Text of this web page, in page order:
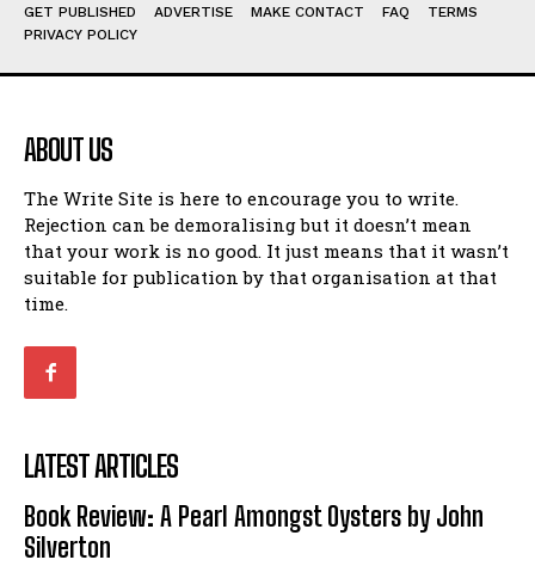
View All
Patiently Waiting
My Time in Network Marketing
Ode to a Nose
A Head of His Time
When I Fell
Self-Help
View All
View All
Patiently Waiting
My Time in Network Marketing
Ode to a Nose
A Head of His Time
When I Fell
Self-Help
View All
GET PUBLISHED ADVERTISE MAKE CONTACT FAQ
TERMS
PRIVACY POLICY
ABOUT US
The Write Site is here to encourage you to write.
Rejection can be demoralising but it doesn’t mean
that your work is no good. It just means that it wasn’t
suitable for publication by that organisation at that
time.
LATEST ARTICLES
Book Review: A Pearl Amongst Oysters by John
Silverton